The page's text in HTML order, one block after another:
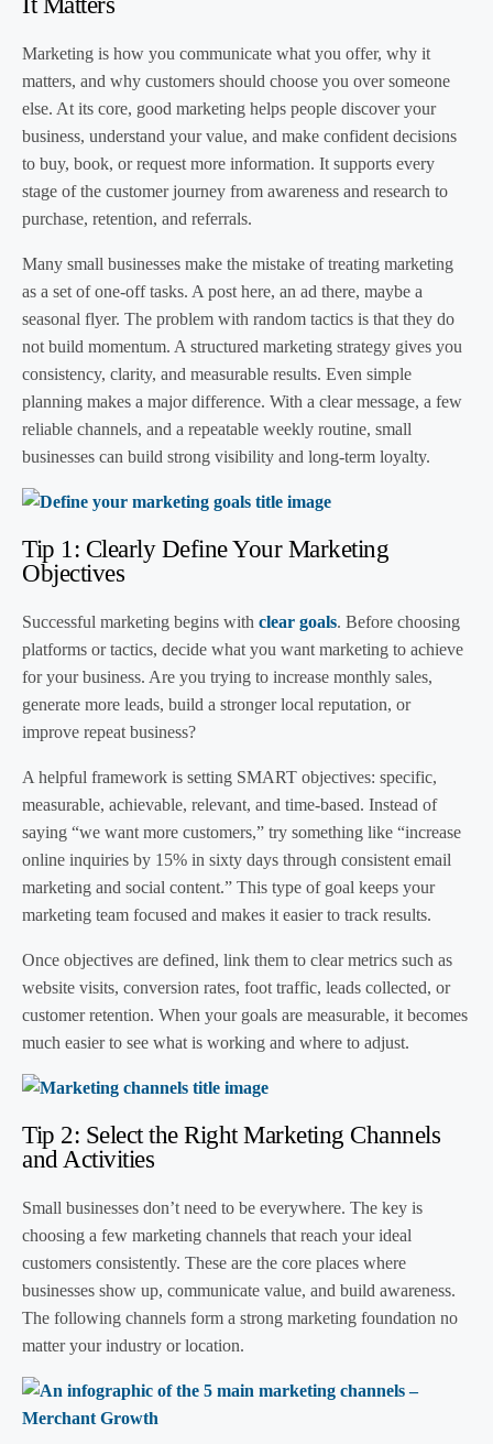
Marketing is how you communicate what you offer, why it
matters, and why customers should choose you over someone
else. At its core, good marketing helps people discover your
business, understand your value, and make confident decisions
to buy, book, or request more information. It supports every
stage of the customer journey from awareness and research to
purchase, retention, and referrals.
Many small businesses make the mistake of treating marketing
as a set of one-off tasks. A post here, an ad there, maybe a
seasonal flyer. The problem with random tactics is that they do
not build momentum. A structured marketing strategy gives you
consistency, clarity, and measurable results. Even simple
planning makes a major difference. With a clear message, a few
reliable channels, and a repeatable weekly routine, small
businesses can build strong visibility and long-term loyalty.
Tip 1: Clearly Define Your Marketing
Objectives
Successful marketing begins with clear goals. Before choosing
platforms or tactics, decide what you want marketing to achieve
for your business. Are you trying to increase monthly sales,
generate more leads, build a stronger local reputation, or
improve repeat business?
A helpful framework is setting SMART objectives: specific,
measurable, achievable, relevant, and time-based. Instead of
saying “we want more customers,” try something like “increase
online inquiries by 15% in sixty days through consistent email
marketing and social content.” This type of goal keeps your
marketing team focused and makes it easier to track results.
Once objectives are defined, link them to clear metrics such as
website visits, conversion rates, foot traffic, leads collected, or
customer retention. When your goals are measurable, it becomes
much easier to see what is working and where to adjust.
Tip 2: Select the Right Marketing Channels
and Activities
Small businesses don’t need to be everywhere. The key is
choosing a few marketing channels that reach your ideal
customers consistently. These are the core places where
businesses show up, communicate value, and build awareness.
The following channels form a strong marketing foundation no
matter your industry or location.